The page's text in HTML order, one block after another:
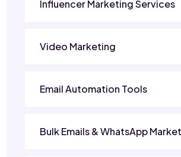
Influencer Marketing Services
Video Marketing
Email Automation Tools
Bulk Emails & WhatsApp